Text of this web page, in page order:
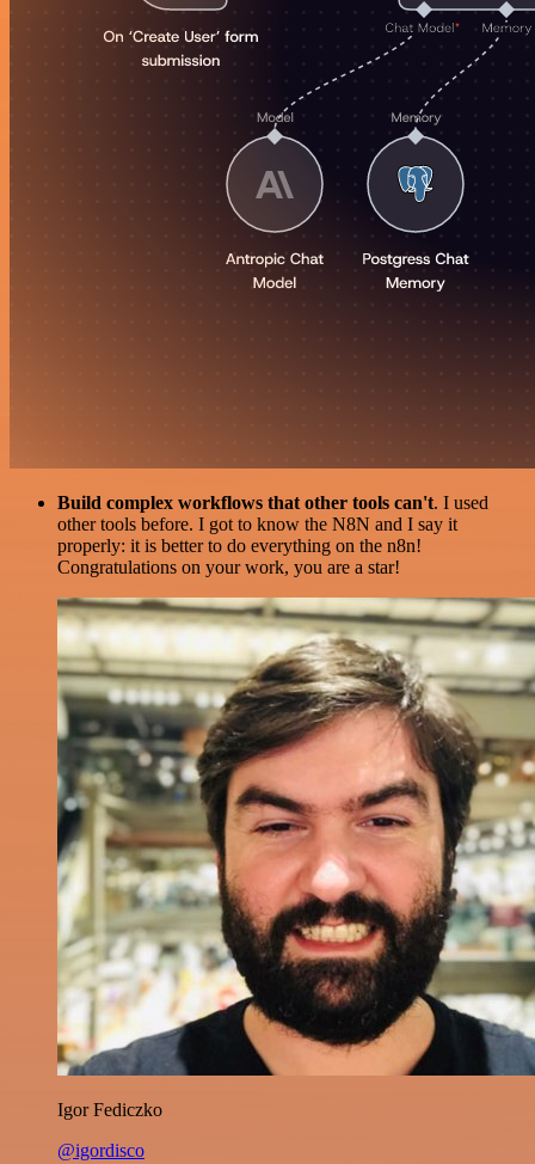
Build complex workflows that other tools can't. I used
other tools before. I got to know the N8N and I say it
properly: it is better to do everything on the n8n!
Congratulations on your work, you are a star!
Igor Fediczko
@igordisco